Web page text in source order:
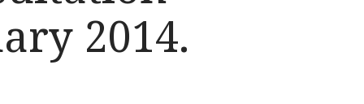
2014.